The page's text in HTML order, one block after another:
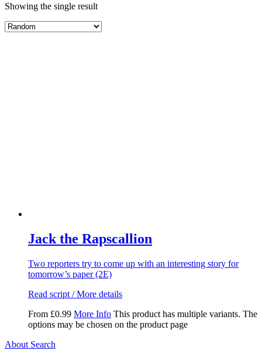
Showing the single result
Jack the Rapscallion
Two reporters try to come up with an interesting story for
tomorrow’s paper (2E)
Read script / More details
From £0.99 More Info This product has multiple variants. The
options may be chosen on the product page
About Search